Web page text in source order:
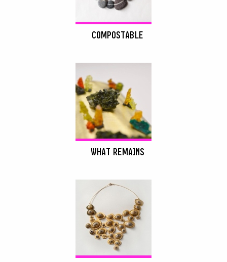
COMPOSTABLE
WHAT REMAINS